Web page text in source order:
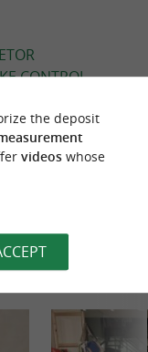
CONTROL
Accommodation
the deposit
videoswhose